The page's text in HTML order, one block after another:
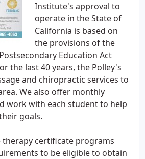
Institute's approval to
operate in the State of
California is based on
the provisions of the
Education Act
the last 40 years, the Polley's
and chiropractic services to
We also offer monthly
work with each student to help
goals.
therapy certificate programs
to be eligible to obtain